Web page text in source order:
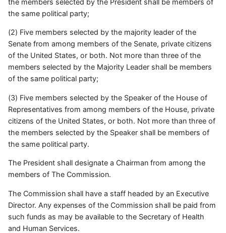
the members selected by the President shall be members of
the same political party;
(2) Five members selected by the majority leader of the
Senate from among members of the Senate, private citizens
of the United States, or both. Not more than three of the
members selected by the Majority Leader shall be members
of the same political party;
(3) Five members selected by the Speaker of the House of
Representatives from among members of the House, private
citizens of the United States, or both. Not more than three of
the members selected by the Speaker shall be members of
the same political party.
The President shall designate a Chairman from among the
members of The Commission.
The Commission shall have a staff headed by an Executive
Director. Any expenses of the Commission shall be paid from
such funds as may be available to the Secretary of Health
and Human Services.